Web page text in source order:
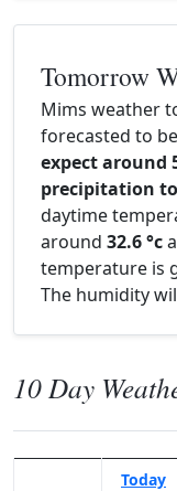
Tomorrow
Mims weather
forecasted to be
expect around
precipitation
daytime
around 32.6 °c
temperature is
The humidity
10 Day
Today